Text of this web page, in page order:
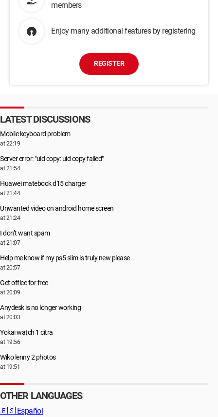
members
Enjoy many additional features by registering
REGISTER
LATEST DISCUSSIONS
Mobile keyboard problem
at 22:19
Server error: "uid copy: uid copy failed"
at 21:54
Huawei matebook d15 charger
at 21:44
Unwanted video on android home screen
at 21:24
I don’t want spam
at 21:07
Help me know if my ps5 slim is truly new please
at 20:57
Get office for free
at 20:09
Anydesk is no longer working
at 20:03
Yokai watch 1 citra
at 19:56
Wiko lenny 2 photos
at 19:51
OTHER LANGUAGES
🇪🇸 Español